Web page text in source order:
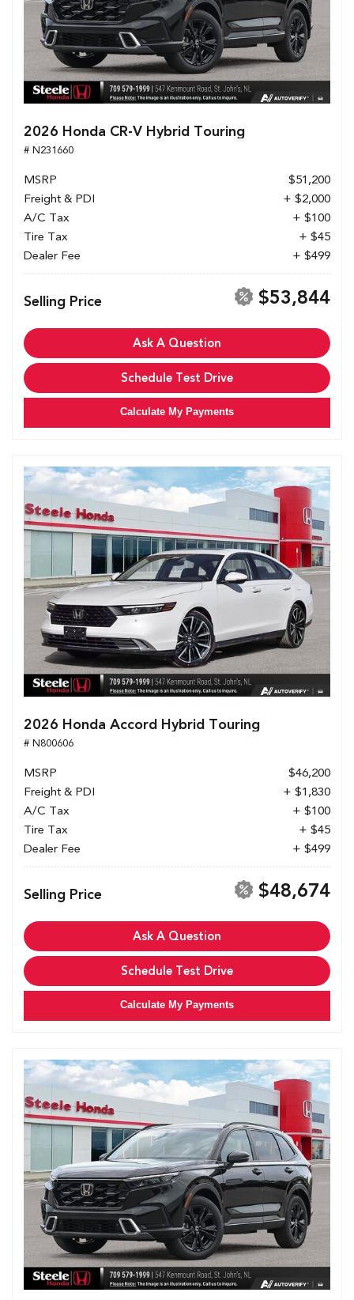
2026 Honda CR-V Hybrid Touring
# N231660
MSRP
$51,200
Freight & PDI
+ $2,000
A/C Tax
+ $100
Tire Tax
+ $45
Dealer Fee
+ $499
Selling Price $53,844
Ask A Question
Schedule Test Drive
Calculate My Payments
2026 Honda Accord Hybrid Touring
# N800606
MSRP
$46,200
Freight & PDI
+ $1,830
A/C Tax
+ $100
Tire Tax
+ $45
Dealer Fee
+ $499
Selling Price $48,674
Ask A Question
Schedule Test Drive
Calculate My Payments